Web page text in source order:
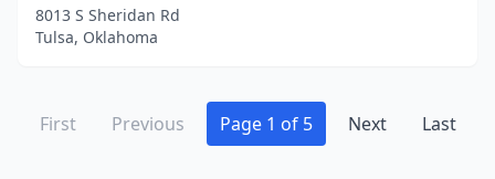
8013 S Sheridan Rd
Tulsa, Oklahoma
First Previous Page 1 of 5 Next Last